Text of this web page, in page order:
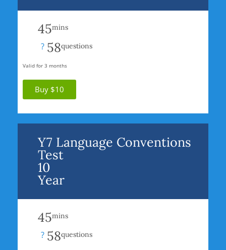
45mins
? 58questions
Valid for 3 months
Buy $10
Y7 Language Conventions
Test
10
Year
45mins
? 58questions